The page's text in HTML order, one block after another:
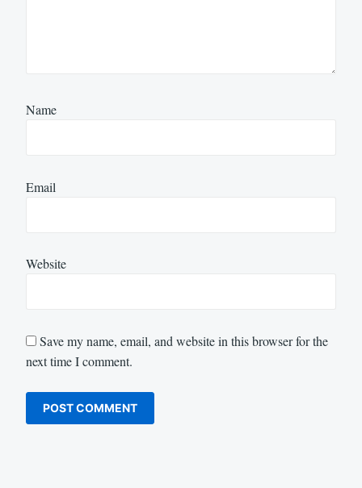
Name
Email
Website
Save my name, email, and website in this browser for the
next time I comment.